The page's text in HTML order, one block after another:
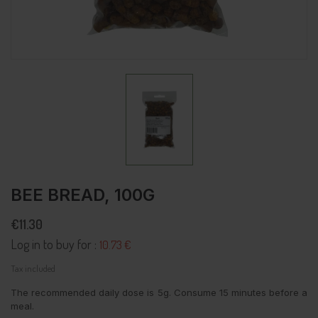
BEE BREAD, 100G
€11.30
Log in to buy for : 10.73 €
Tax included
The recommended daily dose is 5g. Consume 15 minutes before a
meal.